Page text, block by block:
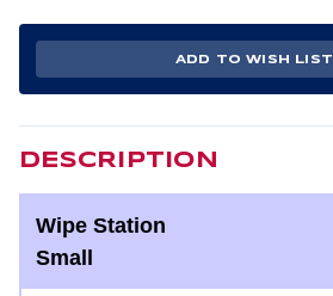
X
D
W
X
D
ADD TO WISH LIST
DESCRIPTION
Wipe Station
Small